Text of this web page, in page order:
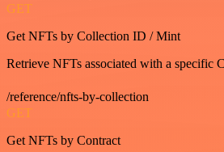
GET
Get NFTs by Collection ID / Mint
Retrieve NFTs associated with a specific
/reference/nfts-by-collection
GET
Get NFTs by Contract